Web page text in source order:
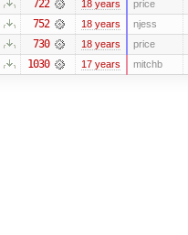
722 18 years price
752 18 years njess
730 18 years price
1030 17 years mitchb